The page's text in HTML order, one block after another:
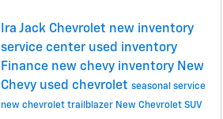
Ira Jack Chevrolet new inventory
service center used inventory
Finance new chevy inventory New
Chevy used chevrolet seasonal service
new chevrolet trailblazer New Chevrolet SUV